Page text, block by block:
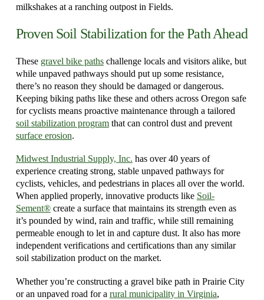
milkshakes at a ranching outpost in Fields.
Proven Soil Stabilization for the Path Ahead
These gravel bike pathschallenge locals and visitors alike, but
while unpaved pathways should put up some resistance,
there’s no reason they should be damaged or dangerous.
Keeping biking paths like these and others across Oregon safe
for cyclists means proactive maintenance through a tailored
soil stabilization programthat can control dust and prevent
surface erosion.
Midwest Industrial Supply, Inc. has over 40 years of
experience creating strong, stable unpaved pathways for
cyclists, vehicles, and pedestrians in places all over the world.
When applied properly, innovative products like Soil-
Sement®create a surface that maintains its strength even as
it’s pounded by wind, rain and traffic, while still remaining
permeable enough to let in and capture dust. It also has more
independent verifications and certifications than any similar
soil stabilization product on the market.
Whether you’re constructing a gravel bike path in Prairie City
or an unpaved road for a rural municipality in Virginia,